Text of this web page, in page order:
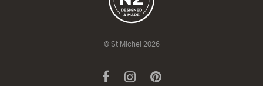
© St Michel 2026
Facebook
Instagram
Pinterest